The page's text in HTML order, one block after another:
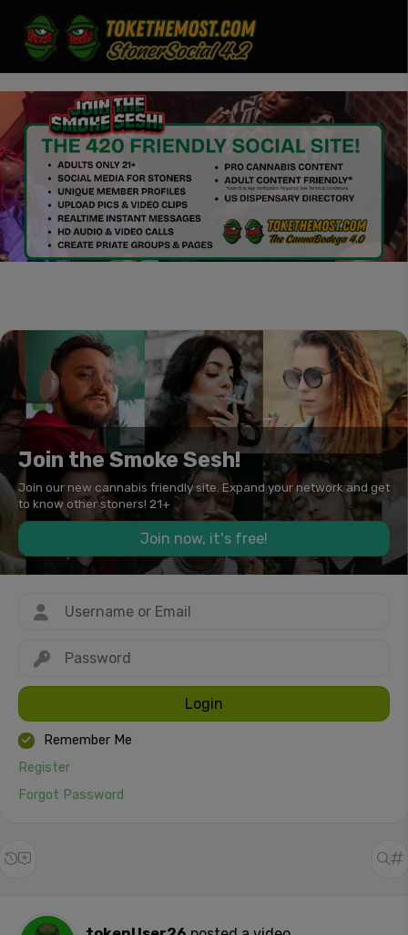
Join the Smoke Sesh!
Join our new cannabis friendly site. Expand your network and get
to know other stoners! 21+
Join now, it's free!
Login
Remember Me
Register
Forgot Password